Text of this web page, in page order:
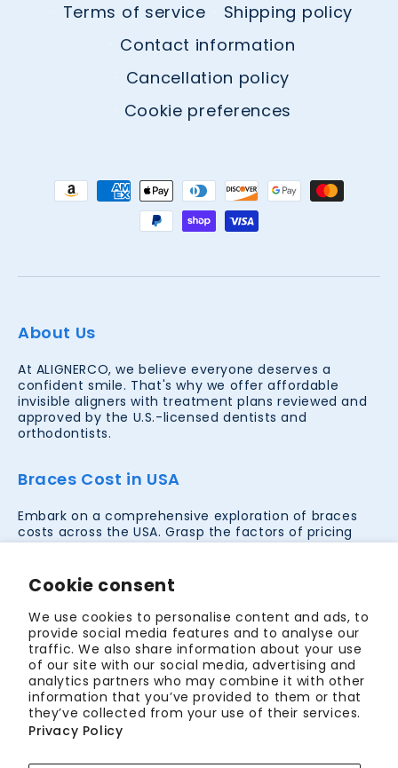
Cookie consent
We use cookies to personalise content and ads, to
provide social media features and to analyse our
traffic. We also share information about your use
of our site with our social media, advertising and
analytics partners who may combine it with other
information that you’ve provided to them or that
they’ve collected from your use of their services.
Privacy Policy
Terms of service
Shipping policy
Contact information
Cancellation policy
Cookie preferences
Payment
methods
About Us
At ALIGNERCO, we believe everyone deserves a
confident smile. That's why we offer affordable
invisible aligners with treatment plans reviewed and
approved by the U.S.-licensed dentists and
orthodontists.
Braces Cost in USA
Embark on a comprehensive exploration of braces
costs across the USA. Grasp the factors of pricing
determinants, paving the way for strategic
investment.
Lookup prices in your city
Teeth Straightening Options in USA
Discover comprehensive teeth straightening
treatments in the USA. Whether you're leaning
towards traditional braces, contemporary clear
you navigate the best options in the city to achieve